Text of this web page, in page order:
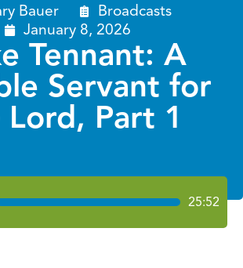
Bauer
Broadcasts
January 8, 2026
Tennant: A
Servant for
Part 1
25:52